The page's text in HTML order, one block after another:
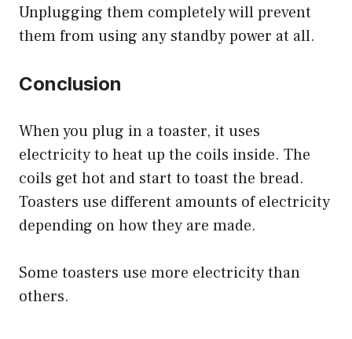
Unplugging them completely will prevent
them from using any standby power at all.
Conclusion
When you plug in a toaster, it uses
electricity to heat up the coils inside. The
coils get hot and start to toast the bread.
Toasters use different amounts of electricity
depending on how they are made.
Some toasters use more electricity than
others.